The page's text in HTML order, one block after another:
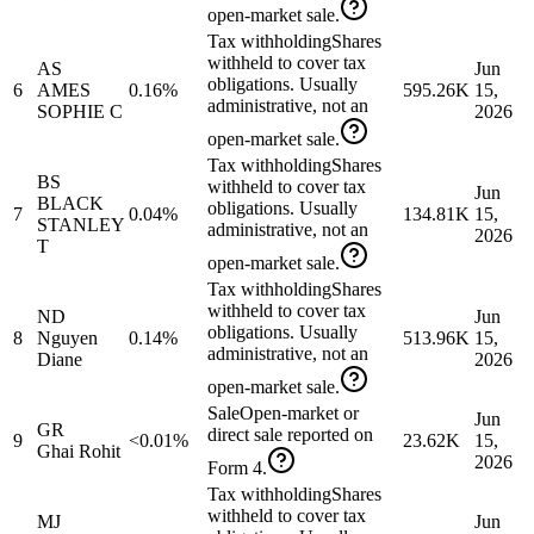
open-market sale.
6
AS
AMES
SOPHIE C
0.16%
Tax withholdingShares
withheld to cover tax
obligations. Usually
administrative, not an
open-market sale.
595.26K
Jun
15,
2026
7
BS
BLACK
STANLEY
T
0.04%
Tax withholdingShares
withheld to cover tax
obligations. Usually
administrative, not an
open-market sale.
134.81K
Jun
15,
2026
8
ND
Nguyen
Diane
0.14%
Tax withholdingShares
withheld to cover tax
obligations. Usually
administrative, not an
open-market sale.
513.96K
Jun
15,
2026
9
GR
Ghai Rohit
<0.01%
SaleOpen-market or
direct sale reported on
Form 4.
23.62K
Jun
15,
2026
MJ
Tax withholdingShares
withheld to cover tax
Jun